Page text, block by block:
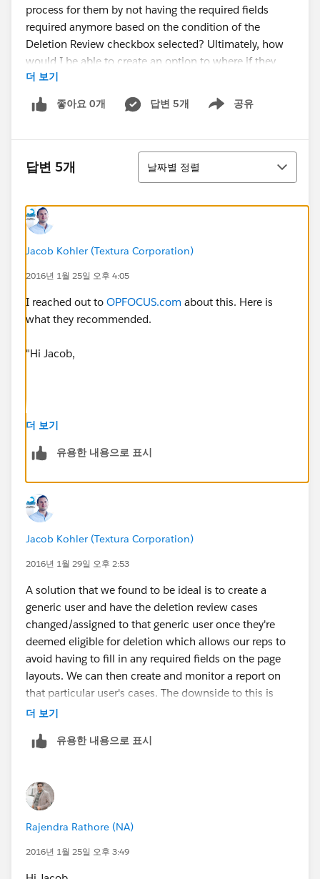
process for them by not having the required fields
required anymore based on the condition of the
Deletion Review checkbox selected? Ultimately, how
would I be able to create an option to where if they
select the Deletion Review checkbox, then they aren’t
required to complete the required fields on the page
layouts? Is there a way?
더 보기
좋아요 0개 답변 5개 공유
Show menu
답변 5개
정렬
날짜별 정렬
Jacob Kohler (Textura Corporation)
2016년 1월 25일 오후 4:05
I reached out to OPFOCUS.com about this. Here is
what they recommended.
"Hi Jacob,
Thank you for reaching out. Two ideas are:
actually required on the page layout. The downside
does not require that all of other fields are filled in
(except fields that are system required)- otherwise
if unchecked, the fields are required. This idea can
work with Professional Edition and up.
Use Record Types and a separate page layout for
Cases to be deleted, which does not have so many
required fields. Expose the Record Type field on
the page layout, allowing someone to toggle
between a Standard Case and a Request for Delete
Case. When creating the record types you would
simply need to allow the Case user profiles the
record type, and set everyone's default Record Type
to be the Standard Case. This idea can work with
Layouts added)."
더 보기
유용한 내용으로 표시
Jacob Kohler (Textura Corporation)
2016년 1월 29일 오후 2:53
A solution that we found to be ideal is to create a
generic user and have the deletion review cases
changed/assigned to that generic user once they're
deemed eligible for deletion which allows our reps to
avoid having to fill in any required fields on the page
layouts. We can then create and monitor a report on
that particular user's cases. The downside to this is
paying for an additional user license.
더 보기
유용한 내용으로 표시
Rajendra Rathore (NA)
2016년 1월 25일 오후 3:49